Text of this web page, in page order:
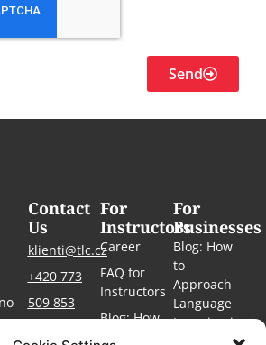
Send
For
Businesses
Blog: How
to
Approach
Language
Learning in
For
Instructors
Career
FAQ for
Instructors
Blog: How
Contact
Us
klienti@tlc.cz
+420 773
509 853